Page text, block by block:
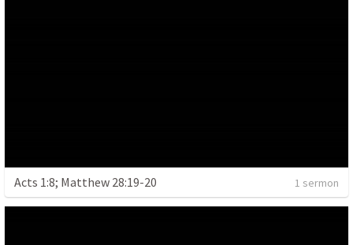
Acts 1:8; Matthew 28:19-20 1 sermon